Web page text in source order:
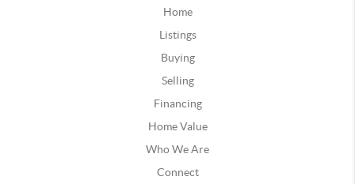
Home
Listings
Buying
Selling
Financing
Home Value
Who We Are
Connect